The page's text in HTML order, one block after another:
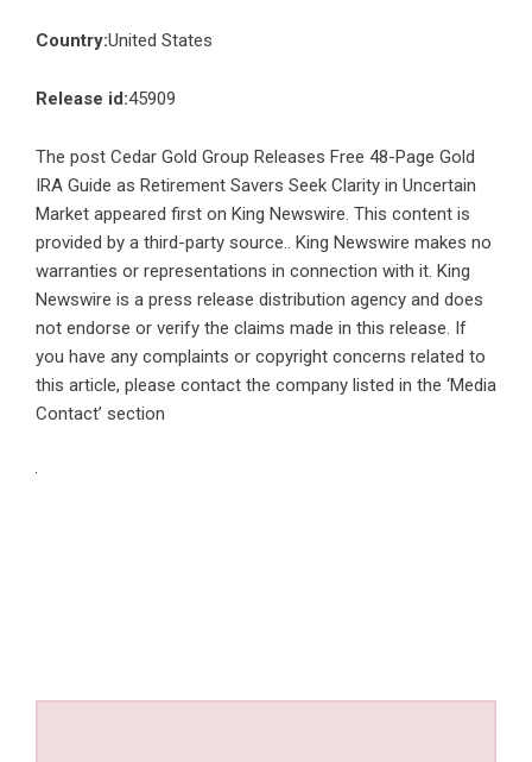
Country:United States
Release id:45909
The post Cedar Gold Group Releases Free 48-Page Gold
IRA Guide as Retirement Savers Seek Clarity in Uncertain
Market appeared first on King Newswire. This content is
provided by a third-party source.. King Newswire makes no
warranties or representations in connection with it. King
Newswire is a press release distribution agency and does
not endorse or verify the claims made in this release. If
you have any complaints or copyright concerns related to
this article, please contact the company listed in the ‘Media
Contact’ section